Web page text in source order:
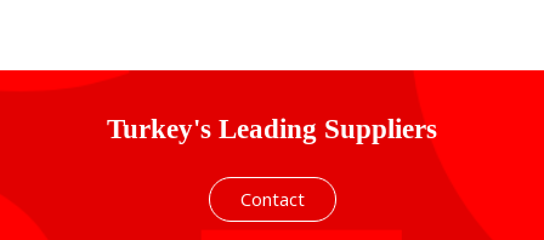
Turkey's Leading Suppliers
Contact